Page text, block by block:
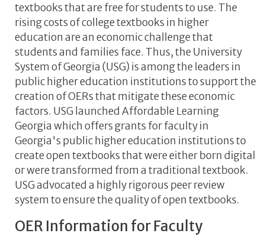
textbooks that are free for students to use. The
rising costs of college textbooks in higher
education are an economic challenge that
students and families face. Thus, the University
System of Georgia (USG) is among the leaders in
public higher education institutions to support the
creation of OERs that mitigate these economic
factors. USG launched Affordable Learning
Georgia which offers grants for faculty in
Georgia's public higher education institutions to
create open textbooks that were either born digital
or were transformed from a traditional textbook.
USG advocated a highly rigorous peer review
system to ensure the quality of open textbooks.
OER Information for Faculty